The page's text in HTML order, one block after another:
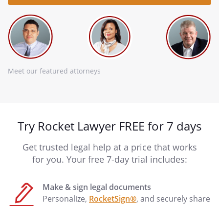
Meet our featured attorneys
Try Rocket Lawyer FREE for 7 days
Get trusted legal help at a price that works
for you. Your free 7-day trial includes:
Make & sign legal documents
Personalize, RocketSign®, and securely share